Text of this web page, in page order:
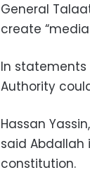
General
create “media
In statements
Authority
Hassan
said Abdallah
constitution.